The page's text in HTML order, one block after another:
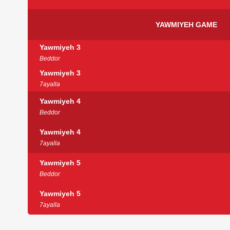
YAWMIYEH GAME
Yawmiyeh 3
Beddor
Yawmiyeh 3
7ayalla
Yawmiyeh 4
Beddor
Yawmiyeh 4
7ayalla
Yawmiyeh 5
Beddor
Yawmiyeh 5
7ayalla